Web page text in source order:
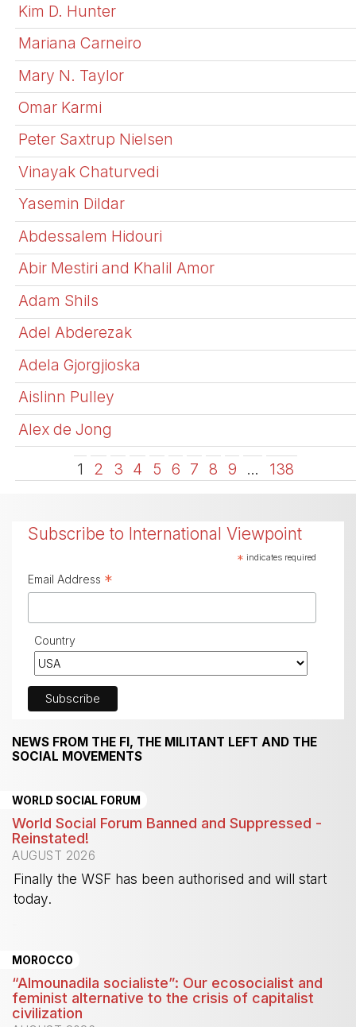
Kim D. Hunter
Mariana Carneiro
Mary N. Taylor
Omar Karmi
Peter Saxtrup Nielsen
Vinayak Chaturvedi
Yasemin Dildar
Abdessalem Hidouri
Abir Mestiri and Khalil Amor
Adam Shils
Adel Abderezak
Adela Gjorgjioska
Aislinn Pulley
Alex de Jong
1 2 3 4 5 6 7 8 9 … 138
Subscribe to International Viewpoint
* indicates required
Email Address *
Country
NEWS FROM THE FI, THE MILITANT LEFT AND THE
SOCIAL MOVEMENTS
WORLD SOCIAL FORUM
World Social Forum Banned and Suppressed -
Reinstated!
AUGUST 2026
Finally the WSF has been authorised and will start
today.
MOROCCO
“Almounadila socialiste”: Our ecosocialist and
feminist alternative to the crisis of capitalist
civilization